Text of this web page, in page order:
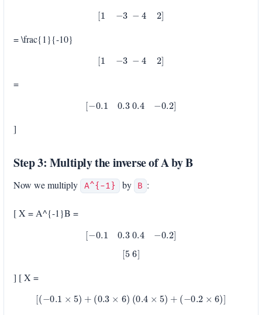
−3 42
= \frac{1}{-10}
−3 42
=
[ −0.10.3 0.4 ]
]
Step 3: Multiply the inverse of A by B
Now we multiply A^{-1} by B :
[ X = A^{-1}B =
[ −0.10.3 0.4
]
[5 6]
] [ X =
(− 0.1 × )+( 0.3×6) (0.4×5 +( 0.2 6) ]